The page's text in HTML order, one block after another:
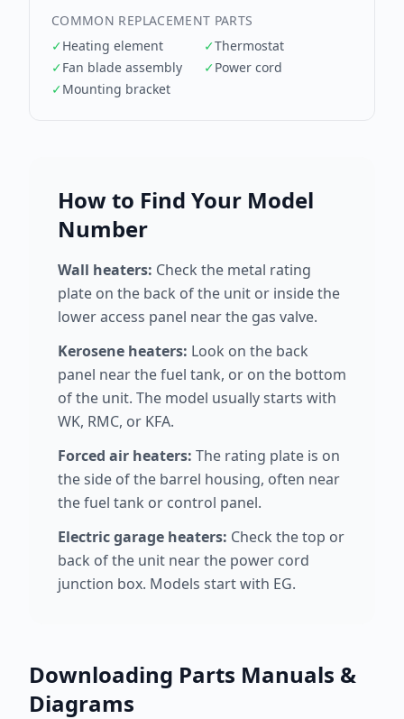
COMMON REPLACEMENT PARTS
✓Heating element ✓Thermostat
✓Fan blade assembly ✓Power cord
✓Mounting bracket
How to Find Your Model
Number
Wall heaters: Check the metal rating
plate on the back of the unit or inside the
lower access panel near the gas valve.
Kerosene heaters: Look on the back
panel near the fuel tank, or on the bottom
of the unit. The model usually starts with
WK, RMC, or KFA.
Forced air heaters: The rating plate is on
the side of the barrel housing, often near
the fuel tank or control panel.
Electric garage heaters: Check the top or
back of the unit near the power cord
junction box. Models start with EG.
Downloading Parts Manuals &
Diagrams